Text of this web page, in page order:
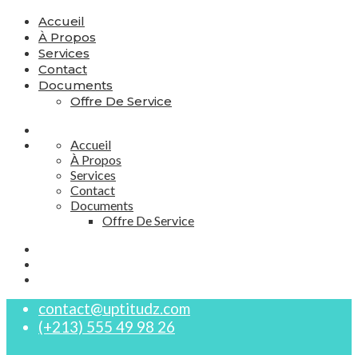
Accueil
À Propos
Services
Contact
Documents
Offre De Service
Accueil
À Propos
Services
Contact
Documents
Offre De Service
contact@uptitudz.com
(+213) 555 49 98 26